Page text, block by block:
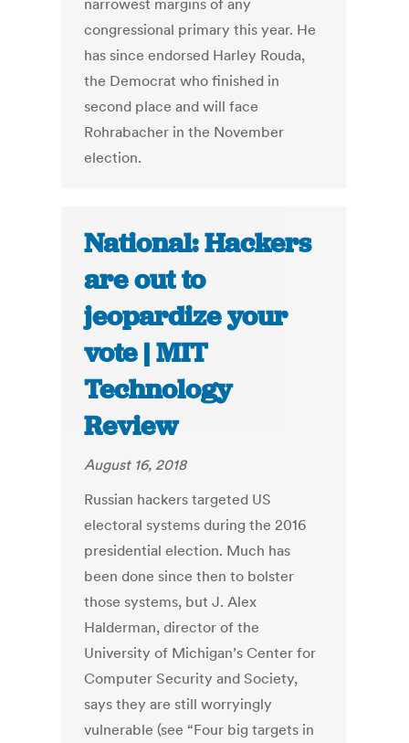
narrowest margins of any
congressional primary this year. He
has since endorsed Harley Rouda,
the Democrat who finished in
second place and will face
Rohrabacher in the November
election.
National: Hackers
are out to
jeopardize your
vote | MIT
Technology
Review
August 16, 2018
Russian hackers targeted US
electoral systems during the 2016
presidential election. Much has
been done since then to bolster
those systems, but J. Alex
Halderman, director of the
University of Michigan’s Center for
Computer Security and Society,
says they are still worryingly
vulnerable (see “Four big targets in